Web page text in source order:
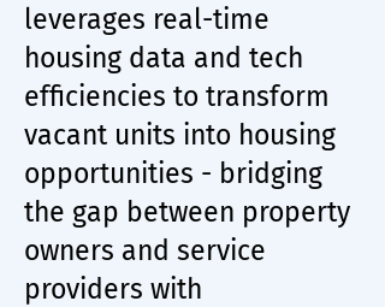
leverages real-time
housing data and tech
efficiencies to transform
vacant units into housing
opportunities - bridging
the gap between property
owners and service
providers with